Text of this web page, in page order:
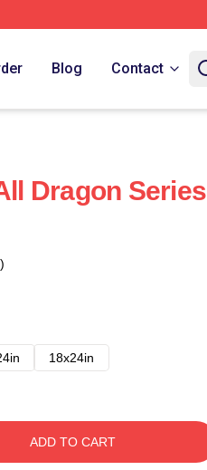
Blog Contact
Dragon Series
18x24in
ADD TO CART